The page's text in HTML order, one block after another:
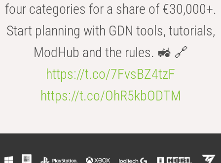
four categories for a share of €30,000+.
Start planning with GDN tools, tutorials,
ModHub and the rules. 🚜 🔗
https://t.co/7FvsBZ4tzF
https://t.co/OhR5kbODTM